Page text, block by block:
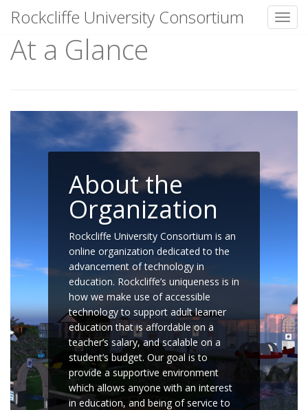
Skip to content
Rockcliffe University Consortium
At a Glance
About the
Organization
Rockcliffe University Consortium is an
online organization dedicated to the
advancement of technology in
education. Rockcliffe’s uniqueness is in
how we make use of accessible
technology to support adult learner
education that is affordable on a
teacher’s salary, and scalable on a
student’s budget. Our goal is to
provide a supportive environment
which allows anyone with an interest
in education, and being of service to